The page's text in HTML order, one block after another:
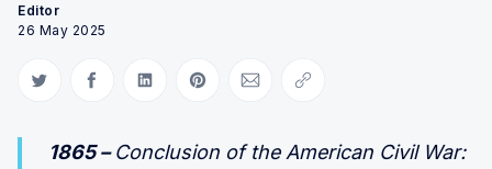
Editor
26 May 2025
Share on Twitter
Share on Facebook
Share on LinkedIn
Share on Pinterest
Share via Email
Copy link
1865 –Conclusion of the American Civil War: